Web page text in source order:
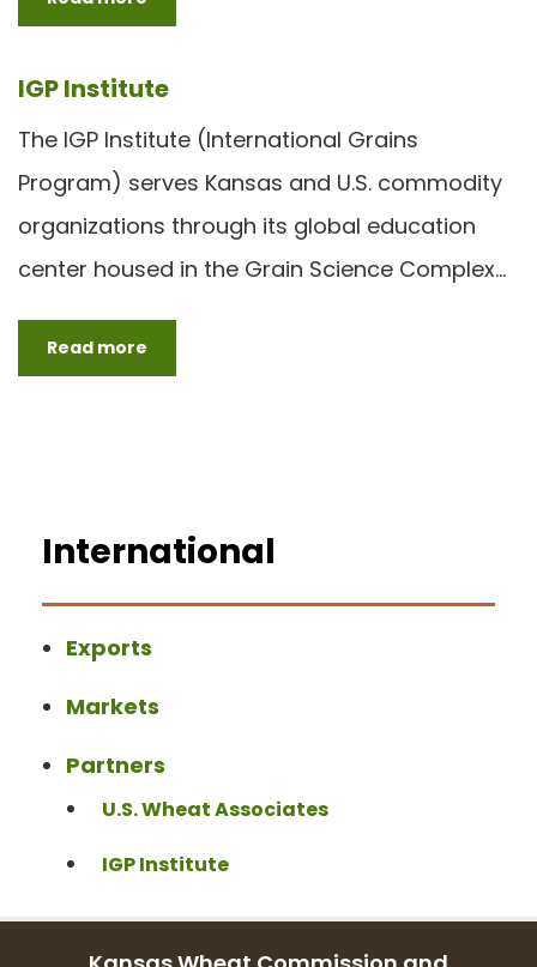
IGP Institute
The IGP Institute (International Grains
Program) serves Kansas and U.S. commodity
organizations through its global education
center housed in the Grain Science Complex…
Read more
International
Exports
Markets
Partners
U.S. Wheat Associates
IGP Institute